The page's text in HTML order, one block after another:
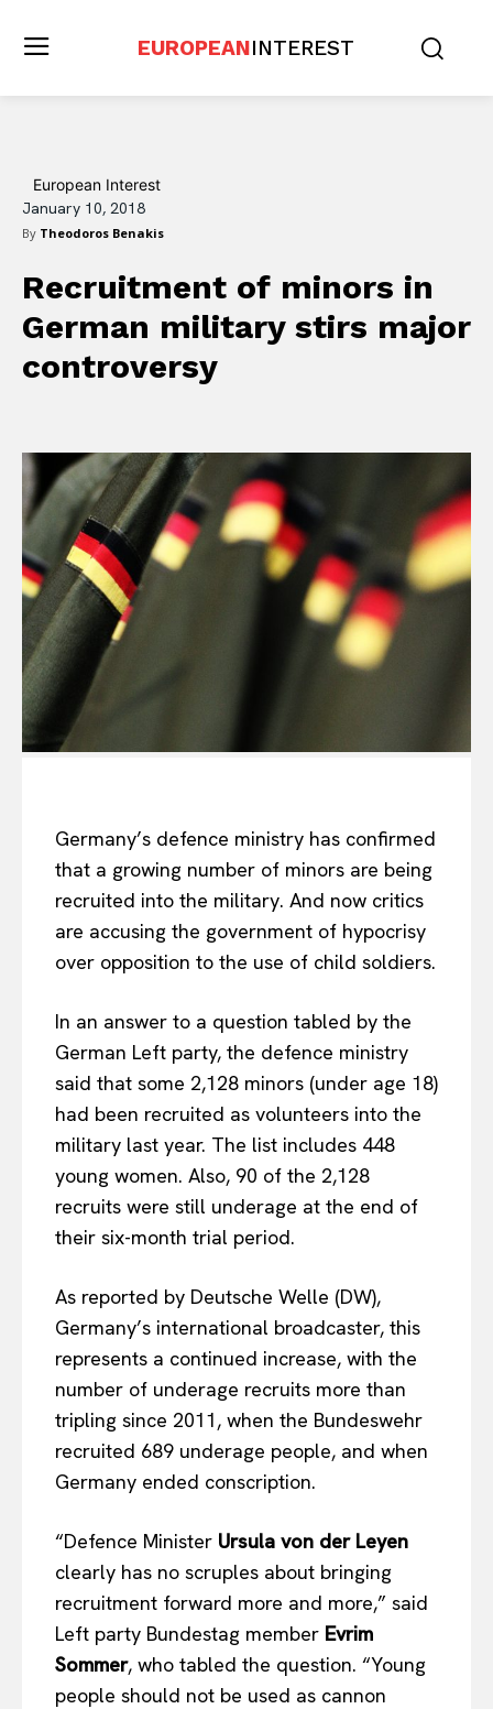
EUROPEANINTEREST
European Interest
January 10, 2018
By Theodoros Benakis
Recruitment of minors in
German military stirs major
controversy
Germany’s defence ministry has confirmed
that a growing number of minors are being
recruited into the military. And now critics
are accusing the government of hypocrisy
over opposition to the use of child soldiers.
In an answer to a question tabled by the
German Left party, the defence ministry
said that some 2,128 minors (under age 18)
had been recruited as volunteers into the
military last year. The list includes 448
young women. Also, 90 of the 2,128
recruits were still underage at the end of
their six-month trial period.
As reported by Deutsche Welle (DW),
Germany’s international broadcaster, this
represents a continued increase, with the
number of underage recruits more than
tripling since 2011, when the Bundeswehr
recruited 689 underage people, and when
Germany ended conscription.
“Defence Minister Ursula von der Leyen
clearly has no scruples about bringing
recruitment forward more and more,” said
Left party Bundestag member Evrim
Sommer, who tabled the question. “Young
people should not be used as cannon